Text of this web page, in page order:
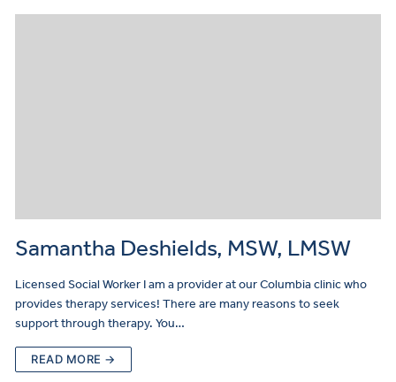
Samantha Deshields, MSW, LMSW
Licensed Social Worker I am a provider at our Columbia clinic who
provides therapy services! There are many reasons to seek
support through therapy. You…
READ MORE →